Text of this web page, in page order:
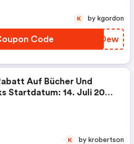
Code AZNOew
K by kgordon
Auf Bücher Und
Startdatum: 14. Juli 2026
K by krobertson